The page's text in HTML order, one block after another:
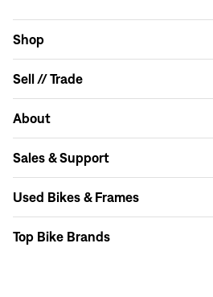
Shop
Sell // Trade
About
Sales & Support
Used Bikes & Frames
Top Bike Brands